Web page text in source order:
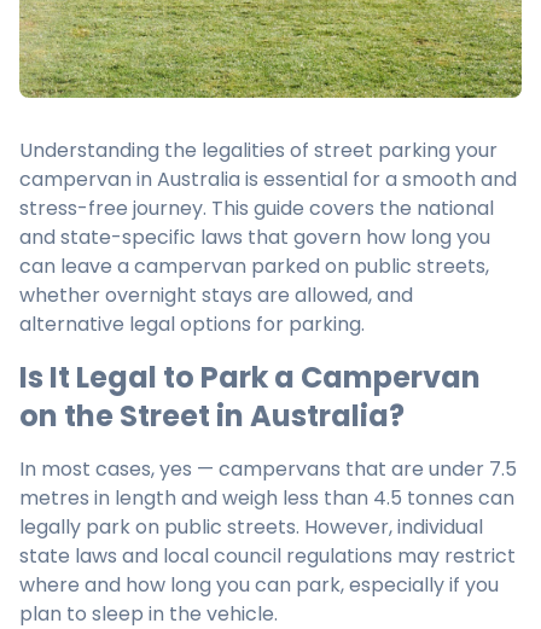
Understanding the legalities of street parking your
campervan in Australia is essential for a smooth and
stress-free journey. This guide covers the national
and state-specific laws that govern how long you
can leave a campervan parked on public streets,
whether overnight stays are allowed, and
alternative legal options for parking.
Is It Legal to Park a Campervan
on the Street in Australia?
In most cases, yes — campervans that are under 7.5
metres in length and weigh less than 4.5 tonnes can
legally park on public streets. However, individual
state laws and local council regulations may restrict
where and how long you can park, especially if you
plan to sleep in the vehicle.